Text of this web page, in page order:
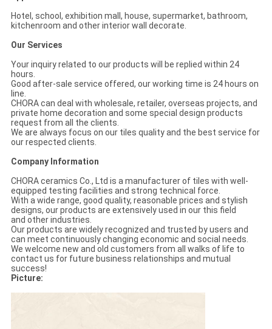
Hotel, school, exhibition mall, house, supermarket, bathroom,
kitchenroom and other interior wall decorate.
Our Services
Your inquiry related to our products will be replied within 24
hours.
Good after-sale service offered, our working time is 24 hours on
line.
CHORA can deal with wholesale, retailer, overseas projects, and
private home decoration and some special design products
request from all the clients.
We are always focus on our tiles quality and the best service for
our respected clients.
Company Information
CHORA ceramics Co., Ltd is a manufacturer of tiles with well-
equipped testing facilities and strong technical force.
With a wide range, good quality, reasonable prices and stylish
designs, our products are extensively used in our this field
and other industries.
Our products are widely recognized and trusted by users and
can meet continuously changing economic and social needs.
We welcome new and old customers from all walks of life to
contact us for future business relationships and mutual
success!
Picture: